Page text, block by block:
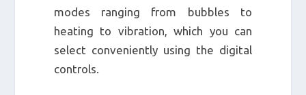
modes ranging from bubbles to
heating to vibration, which you can
select conveniently using the digital
controls.